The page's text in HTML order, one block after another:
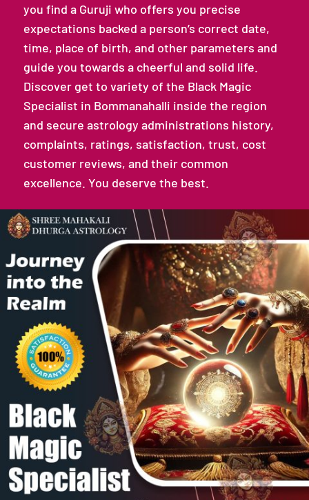
you find a Guruji who offers you precise
expectations backed a person’s correct date,
time, place of birth, and other parameters and
guide you towards a cheerful and solid life.
Discover get to variety of the Black Magic
Specialist in Bommanahalli inside the region
and secure astrology administrations history,
complaints, ratings, satisfaction, trust, cost
customer reviews, and their common
excellence. You deserve the best.